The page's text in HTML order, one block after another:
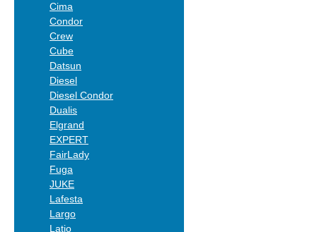
Cima
Condor
Crew
Cube
Datsun
Diesel
Diesel Condor
Dualis
Elgrand
EXPERT
FairLady
Fuga
JUKE
Lafesta
Largo
Latio